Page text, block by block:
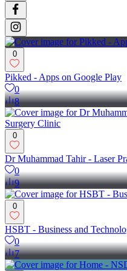
0
Pikked - Apps on Google Play
0
8
0
Dr Muhammad Tahir - Laser
0
9
0
HSBT - Business and
0
7